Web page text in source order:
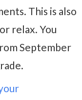
This is also
relax. You
September